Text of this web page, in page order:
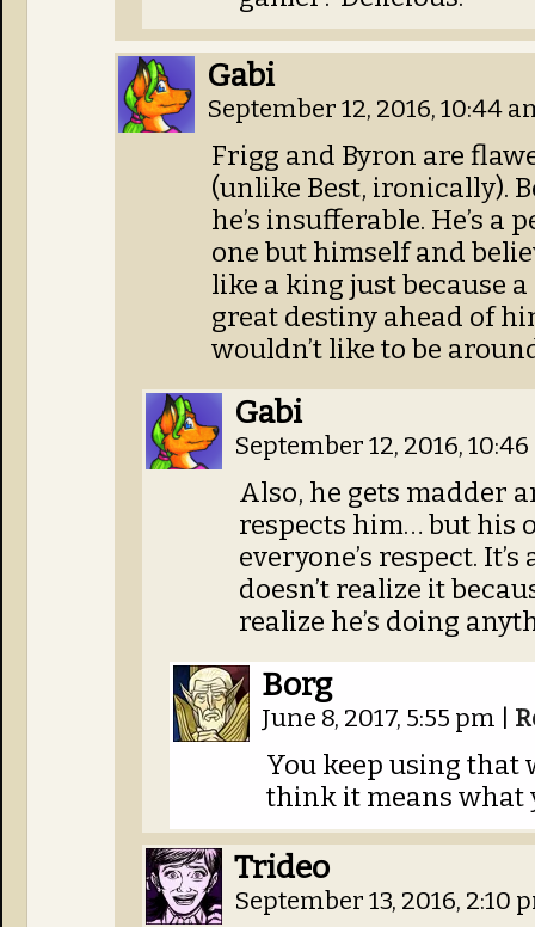
Gabi
September 12, 2016, 10:44
Frigg and Byron are
(unlike Best, ironically).
he’s insufferable. He’s
one but himself and
like a king just because
great destiny ahead of
wouldn’t like to be
Gabi
September 12, 2016,
Also, he gets madder
respects him… but his
everyone’s respect.
doesn’t realize it
realize he’s doing
Borg
June 8, 2017, 5:55 pm
You keep using that
think it means what
Trideo
September 13, 2016, 2:10